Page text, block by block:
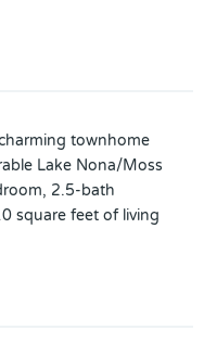
townhome
Lake Nona/Moss
2.5-bath
square feet of living
layout designed for
the main living areas,